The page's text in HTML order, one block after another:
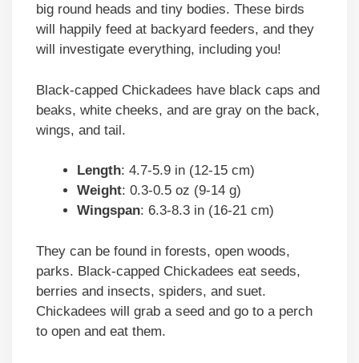
big round heads and tiny bodies. These birds
will happily feed at backyard feeders, and they
will investigate everything, including you!
Black-capped Chickadees have black caps and
beaks, white cheeks, and are gray on the back,
wings, and tail.
Length: 4.7-5.9 in (12-15 cm)
Weight: 0.3-0.5 oz (9-14 g)
Wingspan: 6.3-8.3 in (16-21 cm)
They can be found in forests, open woods,
parks. Black-capped Chickadees eat seeds,
berries and insects, spiders, and suet.
Chickadees will grab a seed and go to a perch
to open and eat them.